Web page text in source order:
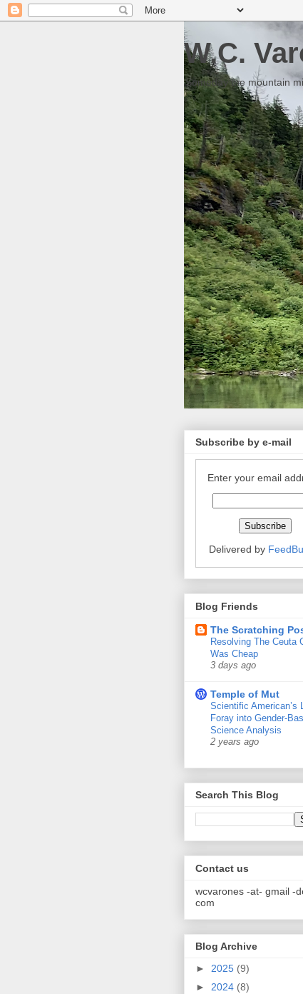
W.C.
Someday the mountain
Subscribe by e-mail
Enter your email
Delivered by
Blog Friends
The Scratching
Resolving The Ceuta
Was Cheap
3 days ago
Temple of Mut
Scientific American’s
Foray into Gender-
Science Analysis
2 years ago
Search This Blog
Contact us
wcvarones -at- gmail -
com
Blog Archive
► 2025 (9)
► 2024 (8)